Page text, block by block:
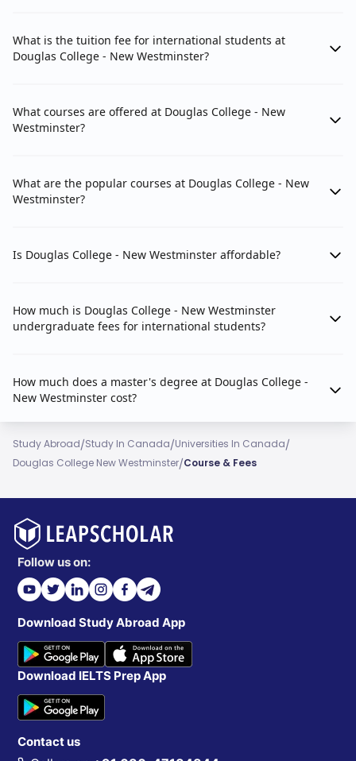
What is the tuition fee for international students at
Douglas College - New Westminster?
What courses are offered at Douglas College - New
Westminster?
What are the popular courses at Douglas College - New
Westminster?
Is Douglas College - New Westminster affordable?
How much is Douglas College - New Westminster
undergraduate fees for international students?
How much does a master's degree at Douglas College -
New Westminster cost?
Study Abroad/Study In Canada/Universities In Canada/
Douglas College New Westminster/Course & Fees
Follow us on:
Download Study Abroad App
Download IELTS Prep App
Contact us